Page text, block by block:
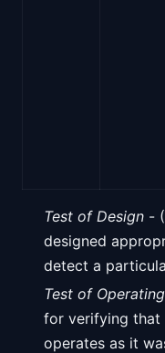
Test of Design -
designed
detect a
Test of
for verifying that
operates as it